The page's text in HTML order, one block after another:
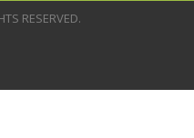
RESERVED.